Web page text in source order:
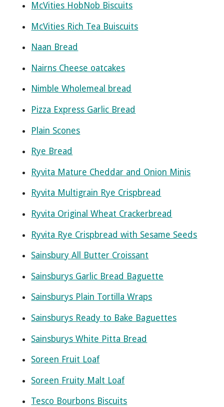
McVities HobNob Biscuits
McVities Rich Tea Buiscuits
Naan Bread
Nairns Cheese oatcakes
Nimble Wholemeal bread
Pizza Express Garlic Bread
Plain Scones
Rye Bread
Ryvita Mature Cheddar and Onion Minis
Ryvita Multigrain Rye Crispbread
Ryvita Original Wheat Crackerbread
Ryvita Rye Crispbread with Sesame Seeds
Sainsbury All Butter Croissant
Sainsburys Garlic Bread Baguette
Sainsburys Plain Tortilla Wraps
Sainsburys Ready to Bake Baguettes
Sainsburys White Pitta Bread
Soreen Fruit Loaf
Soreen Fruity Malt Loaf
Tesco Bourbons Biscuits